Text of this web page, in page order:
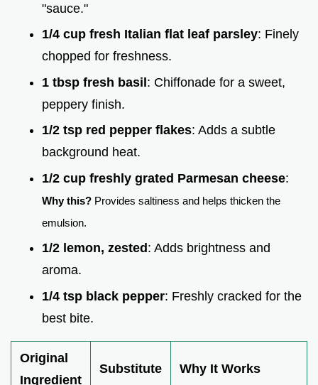
"sauce."
1/4 cup fresh Italian flat leaf parsley: Finely
chopped for freshness.
1 tbsp fresh basil: Chiffonade for a sweet,
peppery finish.
1/2 tsp red pepper flakes: Adds a subtle
background heat.
1/2 cup freshly grated Parmesan cheese:
Why this? Provides saltiness and helps thicken the
emulsion.
1/2 lemon, zested : Adds brightness and
aroma.
1/4 tsp black pepper: Freshly cracked for the
best bite.
Original
Ingredient
Substitute Why It Works